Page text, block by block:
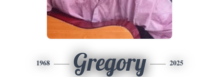
1968 Gregory 2025